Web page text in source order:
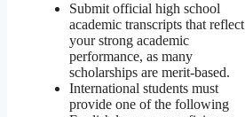
Submit official high school
academic transcripts that reflect
your strong academic
performance, as many
scholarships are merit-based.
International students must
provide one of the following